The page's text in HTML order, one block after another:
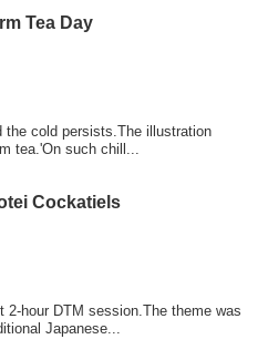
Tea Day
the cold persists.The illustration
tea.'On such chill...
Cockatiels
2-hour DTM session.The theme was
Japanese...